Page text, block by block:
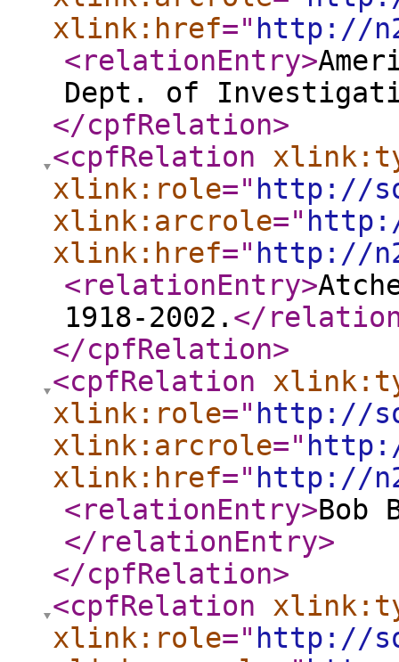
xlink:href=" http://
<relationEntry>
Dept. of
</cpfRelation>
<cpfRelation
xlink:role=" http://
xlink:arcrole="
xlink:href=" http://
<relationEntry>
1918-2002. </
</cpfRelation>
<cpfRelation
xlink:role=" http://
xlink:arcrole="
xlink:href=" http://
<relationEntry>Bob
</relationEntry>
</cpfRelation>
<cpfRelation
xlink:role=" http://